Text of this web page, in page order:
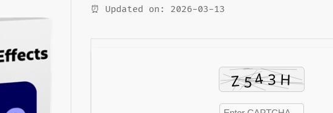
⏰ Updated on: 2026-03-13